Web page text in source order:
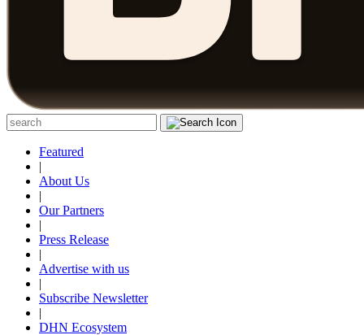
Featured
|
About Us
|
Our Partners
|
Press Release
|
Advertise with us
|
Subscribe Newsletter
|
DHN Ecosystem